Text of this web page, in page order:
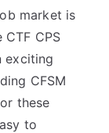
market is
CPS
exciting
CFSM
these
to